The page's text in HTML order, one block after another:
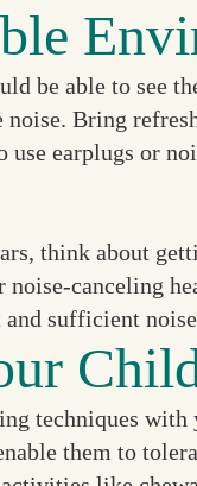
be able to see
Bring
earplugs or
think about
canceling
sufficient
techniques with
them to